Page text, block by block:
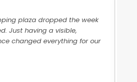
plaza dropped the week
Just having a visible,
changed everything for our